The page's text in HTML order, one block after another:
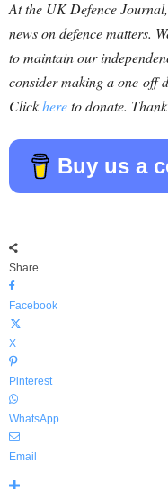
At the UK Defence
news on defence matters.
to maintain our
consider making a one-off
Clickhereto donate.
Buy us a
Share
Facebook
X
Pinterest
WhatsApp
Email